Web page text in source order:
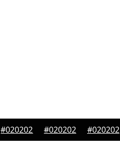
#020202 #020202 #020202